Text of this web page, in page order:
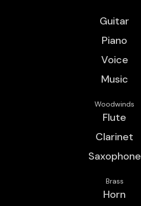
Guitar
Piano
Voice
Music
Woodwinds
Flute
Clarinet
Saxophone
Brass
Horn